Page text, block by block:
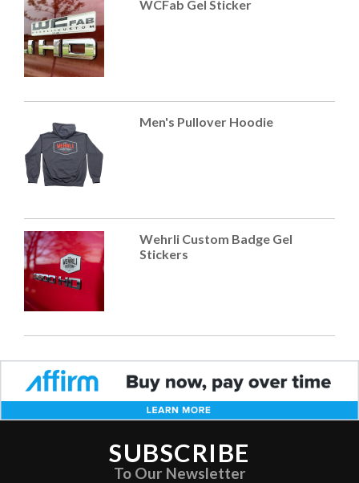
WCFab Gel Sticker
Men's Pullover Hoodie
Wehrli Custom Badge Gel
Stickers
SUBSCRIBE
To Our Newsletter